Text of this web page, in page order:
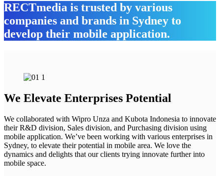
RECTmedia is trusted by various
companies and brands in Sydney to
develop their mobile application.
We Elevate Enterprises Potential
We collaborated with Wipro Unza and Kubota Indonesia to innovate
their R&D division, Sales division, and Purchasing division using
mobile application. We’ve been working with various enterprises in
Sydney, to elevate their potential in mobile area. We love the
dynamics and delights that our clients trying innovate further into
mobile space.